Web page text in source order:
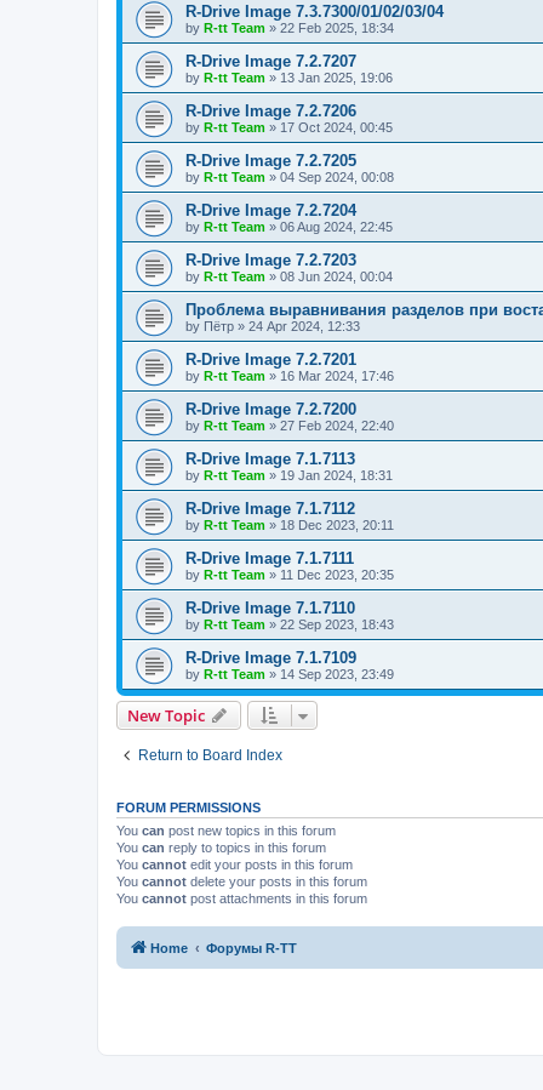
R-Drive Image 7.3.7300/01/02/03/04
by R-tt Team » 22 Feb 2025, 18:34
R-Drive Image 7.2.7207
by R-tt Team » 13 Jan 2025, 19:06
R-Drive Image 7.2.7206
by R-tt Team » 17 Oct 2024, 00:45
R-Drive Image 7.2.7205
by R-tt Team » 04 Sep 2024, 00:08
R-Drive Image 7.2.7204
by R-tt Team » 06 Aug 2024, 22:45
R-Drive Image 7.2.7203
by R-tt Team » 08 Jun 2024, 00:04
Проблема выравнивания разделов при
by Пётр » 24 Apr 2024, 12:33
R-Drive Image 7.2.7201
by R-tt Team » 16 Mar 2024, 17:46
R-Drive Image 7.2.7200
by R-tt Team » 27 Feb 2024, 22:40
R-Drive Image 7.1.7113
by R-tt Team » 19 Jan 2024, 18:31
R-Drive Image 7.1.7112
by R-tt Team » 18 Dec 2023, 20:11
R-Drive Image 7.1.7111
by R-tt Team » 11 Dec 2023, 20:35
R-Drive Image 7.1.7110
by R-tt Team » 22 Sep 2023, 18:43
R-Drive Image 7.1.7109
by R-tt Team » 14 Sep 2023, 23:49
New Topic
Return to Board Index
FORUM PERMISSIONS
You can post new topics in this forum
You can reply to topics in this forum
You cannot edit your posts in this forum
You cannot delete your posts in this forum
You cannot post attachments in this forum
Home Форумы R-TT